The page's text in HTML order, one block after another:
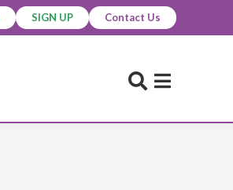
SIGN UP Contact Us